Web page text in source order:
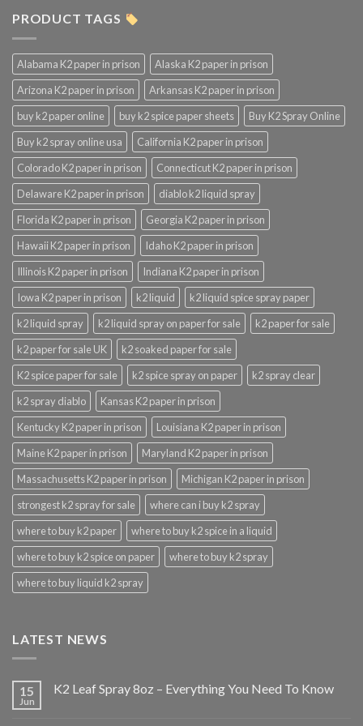
PRODUCT TAGS
Alabama K2 paper in prison
Alaska K2 paper in prison
Arizona K2 paper in prison
Arkansas K2 paper in prison
buy k2 paper online
buy k2 spice paper sheets
Buy K2 Spray Online
Buy k2 spray online usa
California K2 paper in prison
Colorado K2 paper in prison
Connecticut K2 paper in prison
Delaware K2 paper in prison
diablo k2 liquid spray
Florida K2 paper in prison
Georgia K2 paper in prison
Hawaii K2 paper in prison
Idaho K2 paper in prison
Illinois K2 paper in prison
Indiana K2 paper in prison
Iowa K2 paper in prison
k2 liquid
k2 liquid spice spray paper
k2 liquid spray
k2 liquid spray on paper for sale
k2 paper for sale
k2 paper for sale UK
k2 soaked paper for sale
K2 spice paper for sale
k2 spice spray on paper
k2 spray clear
k2 spray diablo
Kansas K2 paper in prison
Kentucky K2 paper in prison
Louisiana K2 paper in prison
Maine K2 paper in prison
Maryland K2 paper in prison
Massachusetts K2 paper in prison
Michigan K2 paper in prison
strongest k2 spray for sale
where can i buy k2 spray
where to buy k2 paper
where to buy k2 spice in a liquid
where to buy k2 spice on paper
where to buy k2 spray
where to buy liquid k2 spray
LATEST NEWS
15
Jun
K2 Leaf Spray 8oz – Everything You Need To Know